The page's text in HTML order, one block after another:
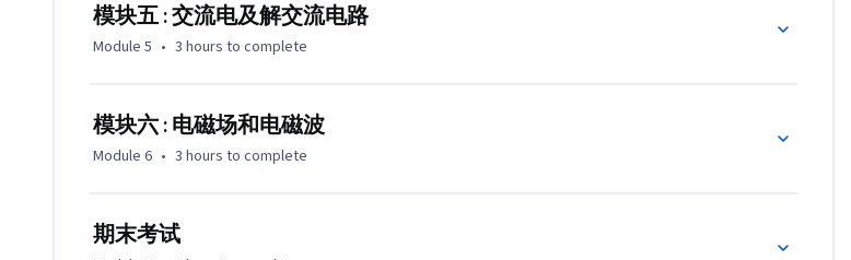
模块五 : 交流电及解交流电路
Module 5 • 3 hours to complete
模块六 : 电磁场和电磁波
Module 6 • 3 hours to complete
期末考试